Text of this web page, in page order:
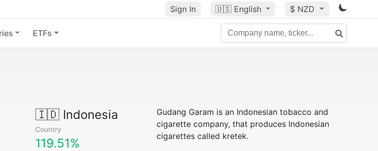
Sign In 🇺🇸 English $ NZD
ETFs
🇮🇩Indonesia
Country
119.51%
Gudang Garam is an Indonesian tobacco and
cigarette company, that produces Indonesian
cigarettes called kretek.